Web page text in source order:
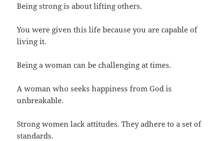
Being strong is about lifting others.
You were given this life because you are capable of
living it.
Being a woman can be challenging at times.
A woman who seeks happiness from God is
unbreakable.
Strong women lack attitudes. They adhere to a set of
standards.